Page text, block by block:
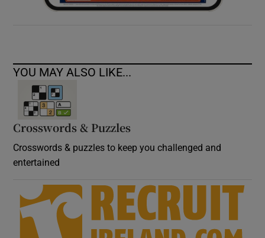
YOU MAY ALSO LIKE...
Crosswords & Puzzles
Crosswords & puzzles to keep you challenged and
entertained